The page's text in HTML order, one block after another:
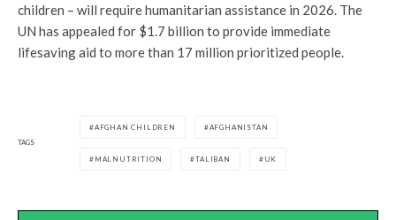
children – will require humanitarian assistance in 2026. The
UN has appealed for $1.7 billion to provide immediate
lifesaving aid to more than 17 million prioritized people.
TAGS
AFGHAN CHILDREN AFGHANISTAN
MALNUTRITION TALIBAN UK